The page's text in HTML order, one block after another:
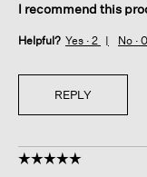
I recommend this
Helpful? Yes · 2 No · 0
REPLY
☆☆☆☆☆
☆☆☆☆☆